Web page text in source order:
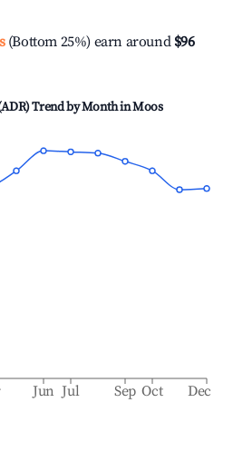
(Bottom 25%) earn around $96
Trend by Month inMoos
Jun Jul Sep Oct Dec